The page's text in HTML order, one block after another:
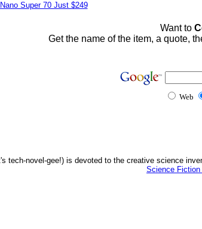
Super 70 Just $249
Want to
Get the name of the item, a quote,
Web
tech-novel-gee!) is devoted to the creative science
Science